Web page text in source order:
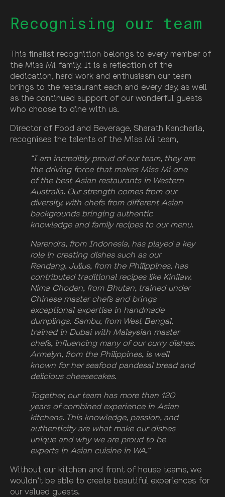
Recognising our team
This finalist recognition belongs to every member of
the Miss Mi family. It is a reflection of the
dedication, hard work and enthusiasm our team
brings to the restaurant each and every day, as well
as the continued support of our wonderful guests
who choose to dine with us.
Director of Food and Beverage, Sharath Kancharla,
recognises the talents of the Miss Mi team,
“I am incredibly proud of our team, they are
the driving force that makes Miss Mi one
of the best Asian restaurants in Western
Australia. Our strength comes from our
diversity, with chefs from different Asian
backgrounds bringing authentic
knowledge and family recipes to our menu.
Narendra, from Indonesia, has played a key
role in creating dishes such as our
Rendang. Julius, from the Philippines, has
contributed traditional recipes like Kinilaw.
Nima Choden, from Bhutan, trained under
Chinese master chefs and brings
exceptional expertise in handmade
dumplings. Sambu, from West Bengal,
trained in Dubai with Malaysian master
chefs, influencing many of our curry dishes.
Armelyn, from the Philippines, is well
known for her seafood pandesal bread and
delicious cheesecakes.
Together, our team has more than 120
years of combined experience in Asian
kitchens. This knowledge, passion, and
authenticity are what make our dishes
unique and why we are proud to be
experts in Asian cuisine in WA.”
Without our kitchen and front of house teams, we
wouldn’t be able to create beautiful experiences for
our valued guests.